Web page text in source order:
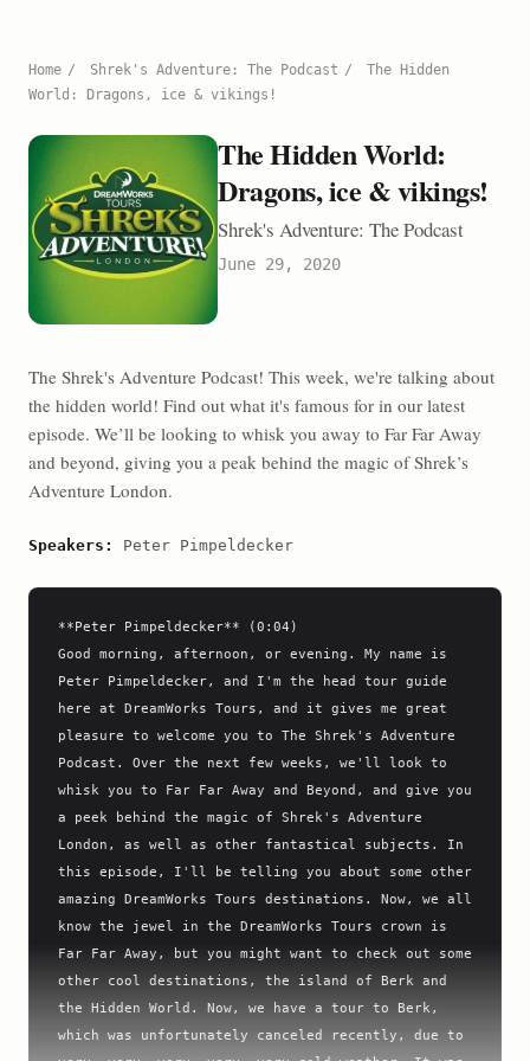
Home / Shrek's Adventure: The Podcast /
The Hidden
World: Dragons, ice & vikings!
The Hidden World:
Dragons, ice & vikings!
Shrek's Adventure: The Podcast
June 29, 2020
The Shrek's Adventure Podcast! This week, we're talking about
the hidden world! Find out what it's famous for in our latest
episode. We’ll be looking to whisk you away to Far Far Away
and beyond, giving you a peak behind the magic of Shrek’s
Adventure London.
Speakers: Peter Pimpeldecker
**Peter Pimpeldecker** (0:04)
Good morning, afternoon, or evening. My name is
Peter Pimpeldecker, and I'm the head tour guide
here at DreamWorks Tours, and it gives me great
pleasure to welcome you to The Shrek's Adventure
Podcast. Over the next few weeks, we'll look to
whisk you to Far Far Away and Beyond, and give you
a peek behind the magic of Shrek's Adventure
London, as well as other fantastical subjects. In
this episode, I'll be telling you about some other
amazing DreamWorks Tours destinations. Now, we all
know the jewel in the DreamWorks Tours crown is
Far Far Away, but you might want to check out some
other cool destinations, the island of Berk and
the Hidden World. Now, we have a tour to Berk,
which was unfortunately canceled recently, due to